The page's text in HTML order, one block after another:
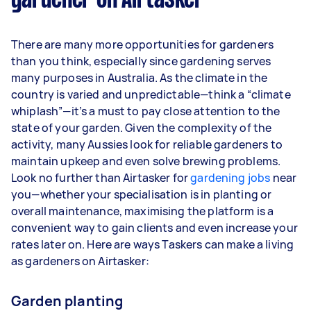
year
3–5 tasks per week: Around $31,200 per
year
5+ tasks per week: Around $39,000 per
year
Your actual earnings can be higher or lower
depending on how much work you take on, the
types of jobs you complete, and job complexity.
There are many more opportunities for gardeners
than you think, especially since gardening serves
many purposes in Australia. As the climate in the
country is varied and unpredictable—think a “climate
whiplash”—it’s a must to pay close attention to the
state of your garden. Given the complexity of the
activity, many Aussies look for reliable gardeners to
maintain upkeep and even solve brewing problems.
Look no further than Airtasker forgardening jobs near
you—whether your specialisation is in planting or
overall maintenance, maximising the platform is a
convenient way to gain clients and even increase your
rates later on. Here are ways Taskers can make a living
as gardeners on Airtasker:
Garden planting